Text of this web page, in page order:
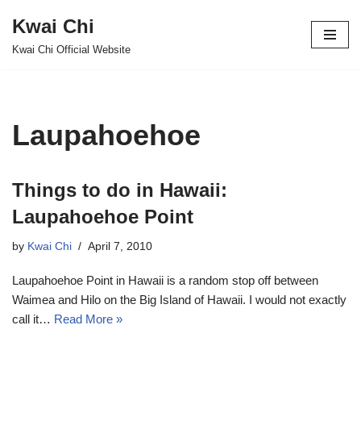
Skip
Kwai Chi
Kwai Chi Official Website
Laupahoehoe
Things to do in Hawaii:
Laupahoehoe Point
by Kwai Chi April 7, 2010
Laupahoehoe Point in Hawaii is a random stop off between
Waimea and Hilo on the Big Island of Hawaii. I would not exactly
call it… Read More »